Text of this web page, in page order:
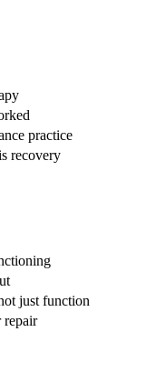
practice
recovery
just function
repair